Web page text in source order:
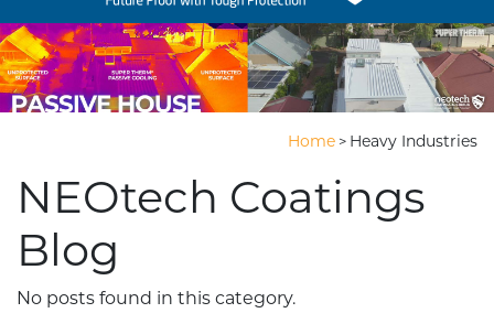
Home > Heavy Industries
NEOtech Coatings
Blog
No posts found in this category.